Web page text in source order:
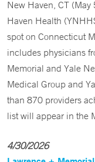
New Haven, CT
Haven Health
spot on Connecticut
includes physicians
Memorial and Yale
Medical Group and
than 870 providers
list will appear in the
4/30/2026